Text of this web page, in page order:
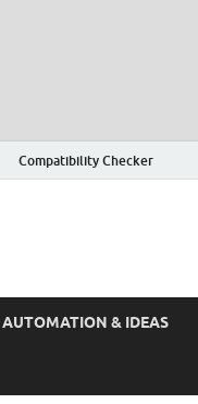
Compatibility Checker
AUTOMATION & IDEAS